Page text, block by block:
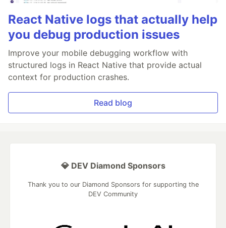
React Native logs that actually help
you debug production issues
Improve your mobile debugging workflow with
structured logs in React Native that provide actual
context for production crashes.
Read blog
💎 DEV Diamond Sponsors
Thank you to our Diamond Sponsors for supporting the
DEV Community